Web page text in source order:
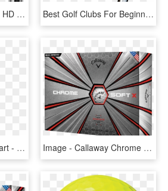
Callaway X Forged Ut, HD Png Download Best Golf Clubs For Beginners - Callaway Apex Forged 2016, HD Png Download
Borgakh The Steel Heart - X Men Forge Concept Art, HD Png Download Image - Callaway Chrome Soft X 2018, HD Png Download